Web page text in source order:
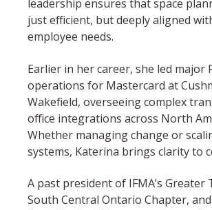
leadership ensures that space
just efficient, but deeply aligned
employee needs.
Earlier in her career, she led major
operations for Mastercard at
Wakefield, overseeing complex
office integrations across North
Whether managing change or
systems, Katerina brings clarity to
A past president of IFMA’s
South Central Ontario Chapter,